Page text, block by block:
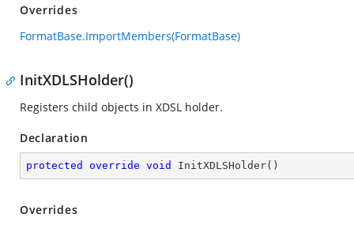
Overrides
FormatBase.ImportMembers(FormatBase)
InitXDLSHolder()
Registers child objects in XDSL holder.
Declaration
protected override void InitXDLSHolder( )
Overrides